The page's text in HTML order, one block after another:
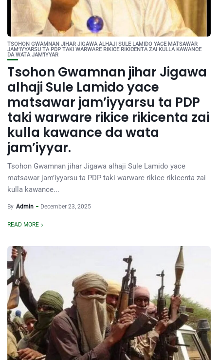
TSOHON GWAMNAN JIHAR JIGAWA ALHAJI SULE LAMIDO YACE MATSAWAR
JAM’IYYARSU TA PDP TAKI WARWARE RIKICE RIKICENTA ZAI KULLA KAWANCE
DA WATA JAM’IYYAR
Tsohon Gwamnan jihar Jigawa
alhaji Sule Lamido yace
matsawar jam’iyyarsu ta PDP
taki warware rikice rikicenta zai
kulla kawance da wata
jam’iyyar.
Tsohon Gwamnan jihar Jigawa alhaji Sule Lamido yace
matsawar jam’iyyarsu ta PDP taki warware rikice rikicenta zai
kulla kawance...
By Admin December 23, 2025
READ MORE